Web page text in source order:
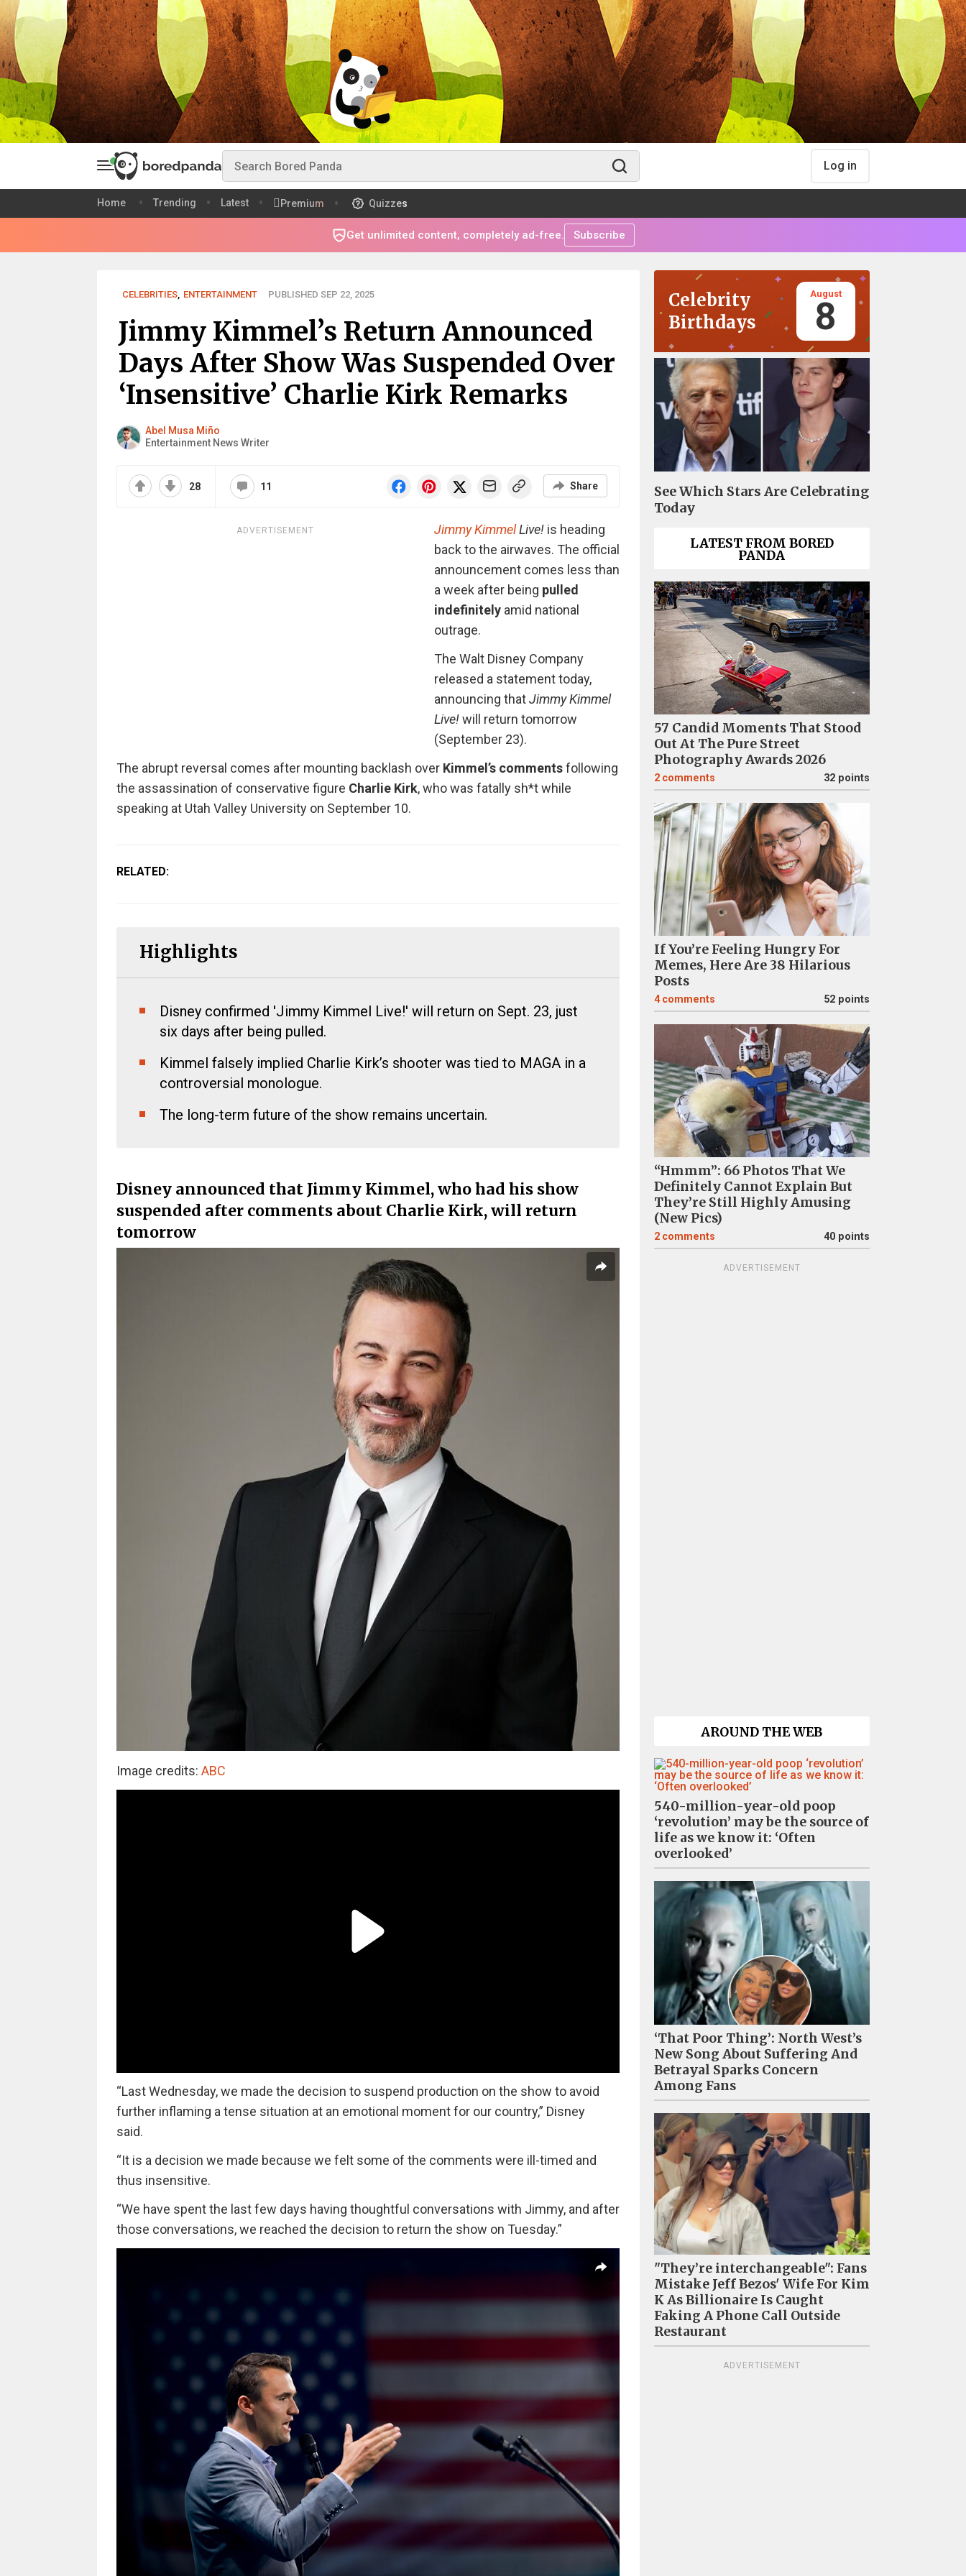
Log in
Home Trending Latest Premium Quizzes
Get unlimited content, completely ad-free. Subscribe
CELEBRITIES, ENTERTAINMENT PUBLISHED SEP 22, 2025
Jimmy Kimmel’s Return Announced
Days After Show Was Suspended Over
‘Insensitive’ Charlie Kirk Remarks
Abel Musa Miño
Entertainment News Writer
28 11 Share
ADVERTISEMENT Jimmy KimmelLive!is heading
back to the airwaves. The official
announcement comes less than
a week after being pulled
indefinitelyamid national
outrage.
The Walt Disney Company
released a statement today,
announcing thatJimmy Kimmel
Live!will return tomorrow
(September 23).
The abrupt reversal comes after mounting backlash over Kimmel’s commentsfollowing
the assassination of conservative figure Charlie Kirk, who was fatally sh*t while
speaking at Utah Valley University on September 10.
RELATED:
Highlights
Disney confirmed 'Jimmy Kimmel Live!' will return on Sept. 23, just
six days after being pulled.
Kimmel falsely implied Charlie Kirk’s shooter was tied to MAGA in a
controversial monologue.
The long-term future of the show remains uncertain.
Disney announced that Jimmy Kimmel, who had his show
suspended after comments about Charlie Kirk, will return
tomorrow
Image credits: ABC
“Last Wednesday, we made the decision to suspend production on the show to avoid
further inflaming a tense situation at an emotional moment for our country,” Disney
said.
“It is a decision we made because we felt some of the comments were ill-timed and
thus insensitive.
“We have spent the last few days having thoughtful conversations with Jimmy, and after
those conversations, we reached the decision to return the show on Tuesday.”
Celebrity
Birthdays
August
8
See Which Stars Are Celebrating
Today
LATEST FROM BORED
PANDA
57 Candid Moments That Stood
Out At The Pure Street
Photography Awards 2026
2 comments 32 points
If You’re Feeling Hungry For
Memes, Here Are 38 Hilarious
Posts
4 comments 52 points
“Hmmm”: 66 Photos That We
Definitely Cannot Explain But
They’re Still Highly Amusing
(New Pics)
2 comments 40 points
ADVERTISEMENT
AROUND THE WEB
540-million-year-old poop
‘revolution’ may be the source of
life as we know it: ‘Often
overlooked’
‘That Poor Thing’: North West’s
New Song About Suffering And
Betrayal Sparks Concern
Among Fans
"They’re interchangeable": Fans
Mistake Jeff Bezos' Wife For Kim
K As Billionaire Is Caught
Faking A Phone Call Outside
Restaurant
ADVERTISEMENT